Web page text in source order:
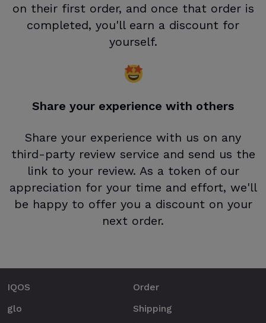
on their first order, and once that order is
completed, you'll earn a discount for
yourself.
Share your experience with others
Share your experience with us on any
third-party review service and send us the
link to your review. As a token of our
appreciation for your time and effort, we'll
be happy to offer you a discount on your
next order.
IQOS
glo
Order
Shipping